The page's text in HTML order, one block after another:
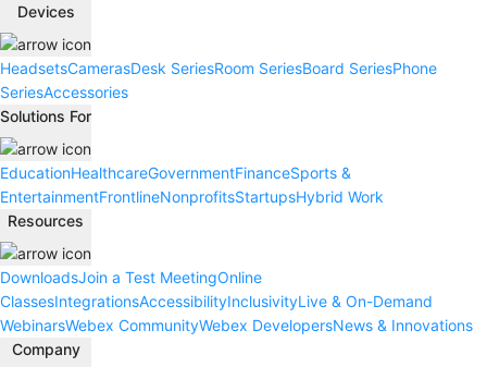
Devices
HeadsetsCamerasDesk SeriesRoom SeriesBoard SeriesPhone
SeriesAccessories
Solutions For
EducationHealthcareGovernmentFinanceSports &
EntertainmentFrontlineNonprofitsStartupsHybrid Work
Resources
DownloadsJoin a Test MeetingOnline
ClassesIntegrationsAccessibilityInclusivityLive & On-Demand
WebinarsWebex CommunityWebex DevelopersNews & Innovations
Company